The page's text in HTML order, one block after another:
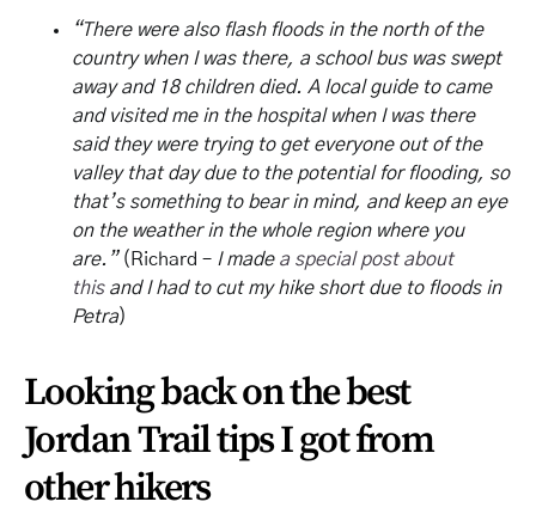
“There were also flash floods in the north of the
country when I was there, a school bus was swept
away and 18 children died. A local guide to came
and visited me in the hospital when I was there
said they were trying to get everyone out of the
valley that day due to the potential for flooding, so
that’s something to bear in mind, and keep an eye
on the weather in the whole region where you
are.”(Richard – I made a special post about
thisand I had to cut my hike short due to floods in
Petra)
Looking back on the best
Jordan Trail tips I got from
other hikers